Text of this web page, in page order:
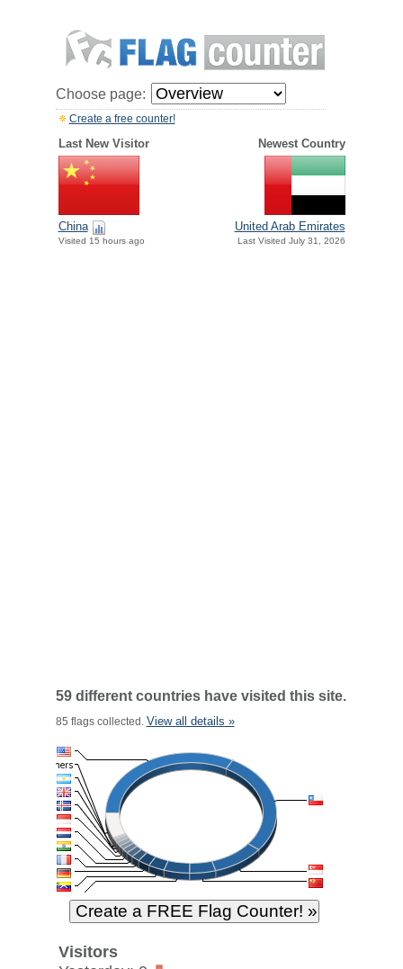
Choose page:
Create a free counter!
Last New Visitor Newest Country
China
Visited 15 hours ago
United Arab Emirates
Last Visited July 31, 2026
59 different countries have visited this site.
85 flags collected. View all details »
Visitors